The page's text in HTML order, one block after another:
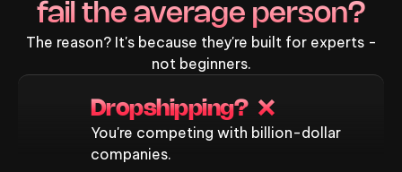
fail the average person?
The reason? It's because they're built for experts -
not beginners.
Dropshipping?  ❌
You're competing with billion-dollar
companies.